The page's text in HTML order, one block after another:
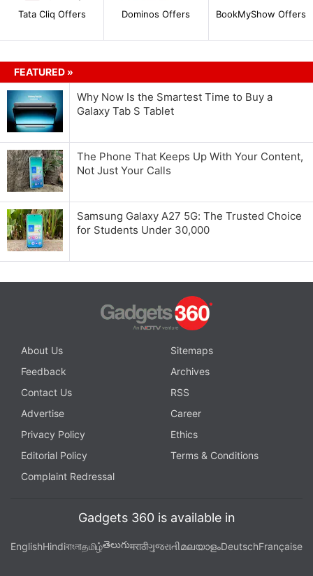
Tata Cliq Offers Dominos Offers BookMyShow Offers
FEATURED »
Why Now Is the Smartest Time to Buy a
Galaxy Tab S Tablet
The Phone That Keeps Up With Your Content,
Not Just Your Calls
Samsung Galaxy A27 5G: The Trusted Choice
for Students Under 30,000
About Us
Sitemaps
Feedback
Archives
Contact Us
RSS
Advertise
Career
Privacy Policy
Ethics
Editorial Policy
Terms & Conditions
Complaint Redressal
Gadgets 360 is available in
EnglishHindiবাংলাதமிழ்తెలుగుमराठीગુજરાતીമലയാളംDeutschFrançaise